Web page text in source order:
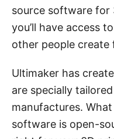
source software for
you’ll have access
other people create
Ultimaker has
are specially
manufactures.
software is open-